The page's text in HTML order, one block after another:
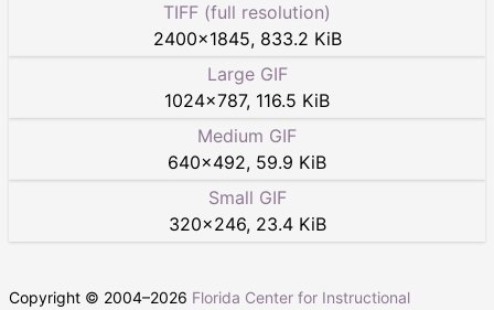
TIFF (full resolution)
2400×1845, 833.2 KiB
Large GIF
1024×787, 116.5 KiB
Medium GIF
640×492, 59.9 KiB
Small GIF
320×246, 23.4 KiB
Copyright © 2004–2026 Florida Center for Instructional